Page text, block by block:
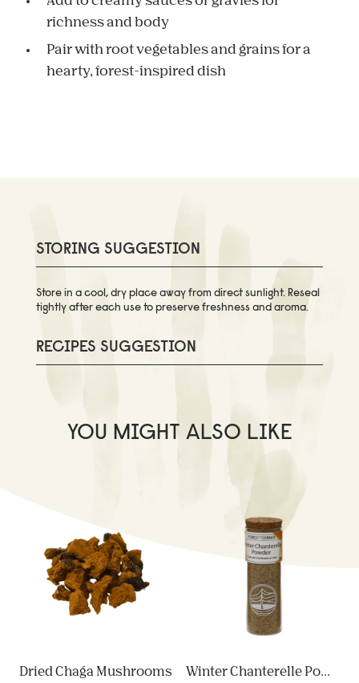
richness and body
Pair with root vegetables and grains for a
hearty, forest-inspired dish
STORING SUGGESTION
Store in a cool, dry place away from direct sunlight. Reseal
tightly after each use to preserve freshness and aroma.
RECIPES SUGGESTION
YOU MIGHT ALSO LIKE
Dried Chaga Mushrooms Winter Chanterelle Powder